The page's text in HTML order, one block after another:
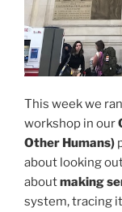
This week we ran
workshop in our
Other Humans)
about looking
aboutmaking
system, tracing